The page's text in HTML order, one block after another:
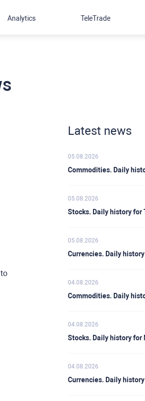
Latest news
05.08.2026
Commodities. Daily
05.08.2026
Stocks. Daily history for
05.08.2026
Currencies. Daily
04.08.2026
Commodities. Daily
04.08.2026
Stocks. Daily history for
04.08.2026
Currencies. Daily
Analytics TeleTrade